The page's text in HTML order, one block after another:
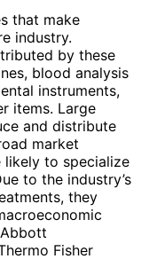
that make
industry.
by these
blood analysis
instruments,
items. Large
and distribute
market
likely to specialize
to the industry’s
they
Fisher